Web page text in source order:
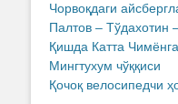
Чорвоқдаги
Палтов – Тўдахотин
Қишда Катта
Мингтухум чўққиси
Қочоқ велосипедчи